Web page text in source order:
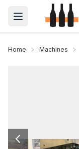
Open main menu
Home Machines